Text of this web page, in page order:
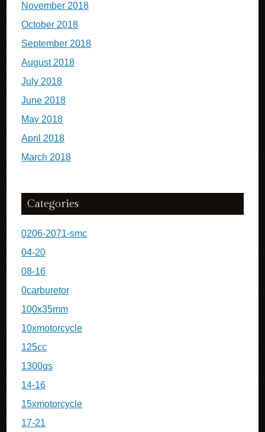
November 2018
October 2018
September 2018
August 2018
July 2018
June 2018
May 2018
April 2018
March 2018
Categories
0206-2071-smc
04-20
08-16
0carburetor
100x35mm
10xmotorcycle
125cc
1300gs
14-16
15xmotorcycle
17-21